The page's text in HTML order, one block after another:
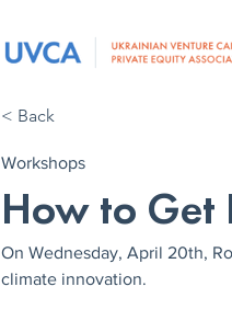
< Back
Workshops
How to Get
On Wednesday, April 20th,
climate innovation.